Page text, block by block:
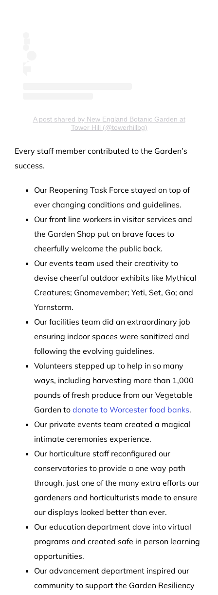
A post shared by New England Botanic Garden at
Tower Hill (@towerhillbg)
Every staff member contributed to the Garden’s
success.
Our Reopening Task Force stayed on top of
ever changing conditions and guidelines.
Our front line workers in visitor services and
the Garden Shop put on brave faces to
cheerfully welcome the public back.
Our events team used their creativity to
devise cheerful outdoor exhibits like Mythical
Creatures; Gnomevember; Yeti, Set, Go; and
Yarnstorm.
Our facilities team did an extraordinary job
ensuring indoor spaces were sanitized and
following the evolving guidelines.
Volunteers stepped up to help in so many
ways, including harvesting more than 1,000
pounds of fresh produce from our Vegetable
Garden to donate to Worcester food banks.
Our private events team created a magical
intimate ceremonies experience.
Our horticulture staff reconfigured our
conservatories to provide a one way path
through, just one of the many extra efforts our
gardeners and horticulturists made to ensure
our displays looked better than ever.
Our education department dove into virtual
programs and created safe in person learning
opportunities.
Our advancement department inspired our
community to support the Garden Resiliency